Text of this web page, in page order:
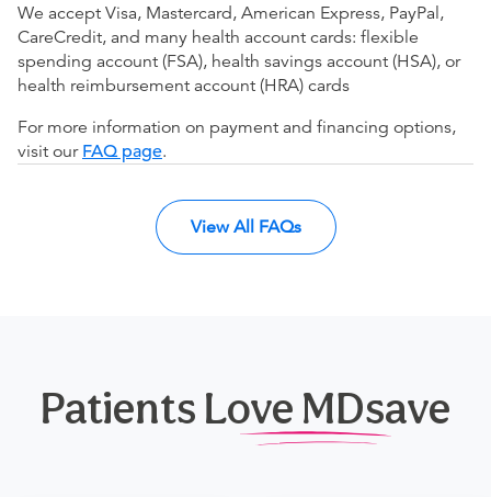
We accept Visa, Mastercard, American Express, PayPal,
CareCredit, and many health account cards: flexible
spending account (FSA), health savings account (HSA), or
health reimbursement account (HRA) cards
For more information on payment and financing options,
visit our FAQ page.
View All FAQs
Patients Love MDsave